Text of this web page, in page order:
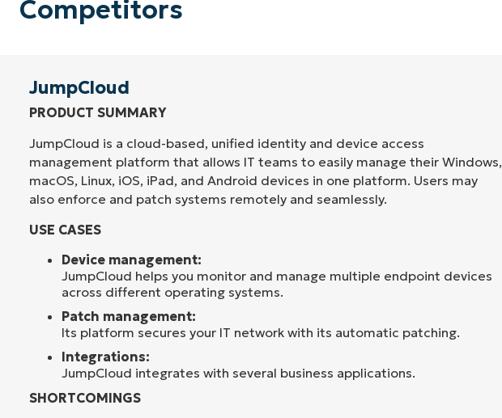
Competitors
JumpCloud
PRODUCT SUMMARY
JumpCloud is a cloud-based, unified identity and device access
management platform that allows IT teams to easily manage their Windows,
macOS, Linux, iOS, iPad, and Android devices in one platform. Users may
also enforce and patch systems remotely and seamlessly.
USE CASES
Device management:
JumpCloud helps you monitor and manage multiple endpoint devices
across different operating systems.
Patch management:
Its platform secures your IT network with its automatic patching.
Integrations:
JumpCloud integrates with several business applications.
SHORTCOMINGS